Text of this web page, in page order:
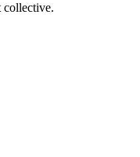
collective.